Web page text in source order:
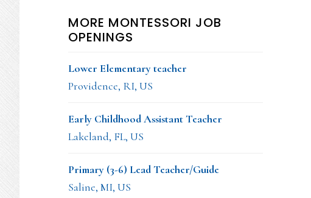
MORE MONTESSORI JOB
OPENINGS
Lower Elementary teacher
Providence, RI, US
Early Childhood Assistant Teacher
Lakeland, FL, US
Primary (3-6) Lead Teacher/Guide
Saline, MI, US